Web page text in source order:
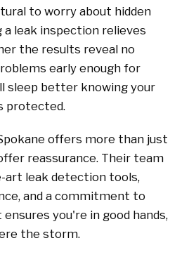
to worry about hidden
a leak inspection relieves
the results reveal no
early enough for
sleep better knowing your
protected.
offers more than just
reassurance. Their team
leak detection tools,
and a commitment to
you're in good hands,
the storm.